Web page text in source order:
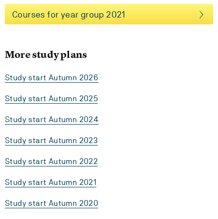
Courses for year group 2021
More study plans
Study start Autumn 2026
Study start Autumn 2025
Study start Autumn 2024
Study start Autumn 2023
Study start Autumn 2022
Study start Autumn 2021
Study start Autumn 2020